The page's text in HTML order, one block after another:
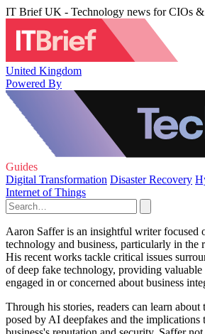
IT Brief UK - Technology news for CIOs &
United Kingdom
Powered By
Guides
Digital Transformation Disaster Recovery
Internet of Things
Aaron Saffer is an insightful writer focused
technology and business, particularly in the
His recent works tackle critical issues
of deep fake technology, providing valuable
engaged in or concerned about business
Through his stories, readers can learn about
posed by AI deepfakes and the implications